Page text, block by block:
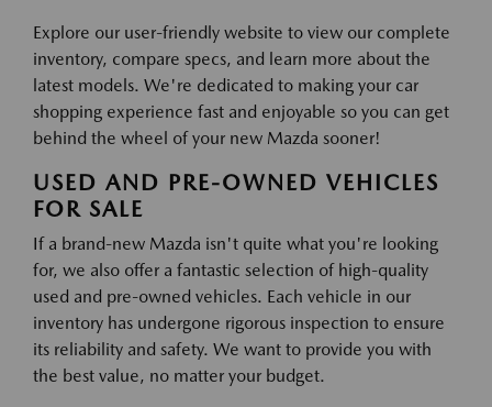
Explore our user-friendly website to view our complete
inventory, compare specs, and learn more about the
latest models. We're dedicated to making your car
shopping experience fast and enjoyable so you can get
behind the wheel of your new Mazda sooner!
USED AND PRE-OWNED VEHICLES
FOR SALE
If a brand-new Mazda isn't quite what you're looking
for, we also offer a fantastic selection of high-quality
used and pre-owned vehicles. Each vehicle in our
inventory has undergone rigorous inspection to ensure
its reliability and safety. We want to provide you with
the best value, no matter your budget.